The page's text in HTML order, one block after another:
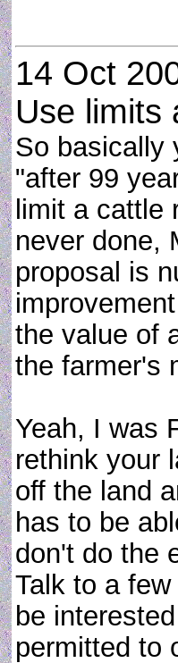
14 Oct
Use limits
So basically
"after 99
limit a cattle
never done,
proposal is
the value of
the farmer's
Yeah, I was
rethink your
off the land
has to be
don't do the
Talk to a
be
permitted to